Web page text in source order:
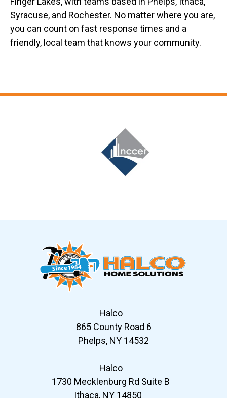
Syracuse, and Rochester. No matter where you are,
you can count on fast response times and a
friendly, local team that knows your community.
Halco
865 County Road 6
Phelps, NY 14532
Halco
1730 Mecklenburg Rd Suite B
Ithaca, NY 14850